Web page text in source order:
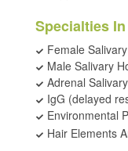
Specialties In
Female
Male Salivary
Adrenal
IgG (delayed
Environmental
Hair Elements